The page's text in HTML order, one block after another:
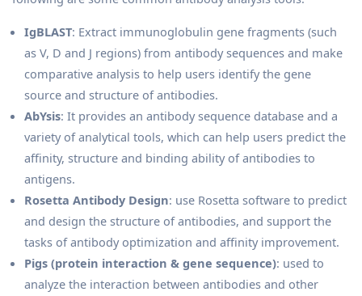
IgBLAST: Extract immunoglobulin gene fragments (such
as V, D and J regions) from antibody sequences and make
comparative analysis to help users identify the gene
source and structure of antibodies.
AbYsis: It provides an antibody sequence database and a
variety of analytical tools, which can help users predict the
affinity, structure and binding ability of antibodies to
antigens.
Rosetta Antibody Design: use Rosetta software to predict
and design the structure of antibodies, and support the
tasks of antibody optimization and affinity improvement.
Pigs (protein interaction & gene sequence): used to
analyze the interaction between antibodies and other